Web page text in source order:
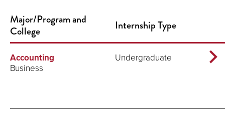
Major/Program and
College
Internship Type
Accounting
Business
Undergraduate